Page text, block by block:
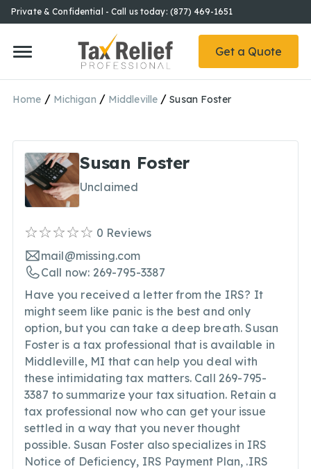
Private & Confidential - Call us today: (877) 469-1651
Get a Quote
Home / Michigan / Middleville /Susan Foster
Susan Foster
Unclaimed
0 Reviews
mail@missing.com
Call now: 269-795-3387
Have you received a letter from the IRS? It
might seem like panic is the best and only
option, but you can take a deep breath. Susan
Foster is a tax professional that is available in
Middleville, MI that can help you deal with
these intimidating tax matters. Call 269-795-
3387 to summarize your tax situation. Retain a
tax professional now who can get your issue
settled in a way that you never thought
possible. Susan Foster also specializes in IRS
Notice of Deficiency, IRS Payment Plan, .IRS